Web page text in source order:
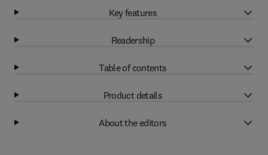
Key features
Readership
Table of contents
Product details
About the editors